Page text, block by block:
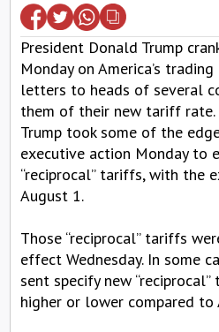
President Donald Trump
Monday on America’s
letters to heads of several
them of their new tariff
Trump took some of the
executive action Monday
“reciprocal” tariffs, with the
August 1.
Those “reciprocal” tariffs
effect Wednesday. In some
sent specify new
higher or lower compared